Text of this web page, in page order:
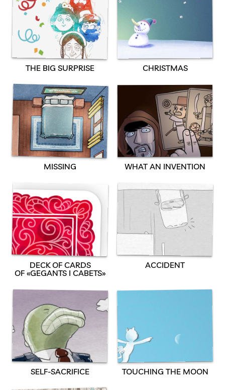
THE BIG SURPRISE CHRISTMAS
MISSING WHAT AN INVENTION
DECK OF CARDS
OF «GEGANTS I CABETS»
ACCIDENT
SELF-SACRIFICE TOUCHING THE MOON